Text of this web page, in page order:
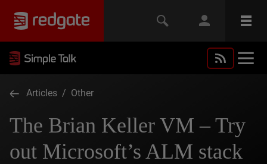
Articles / Other
The Brian Keller VM – Try
out Microsoft’s ALM stack